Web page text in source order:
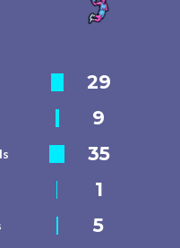
29
9
35
1
5